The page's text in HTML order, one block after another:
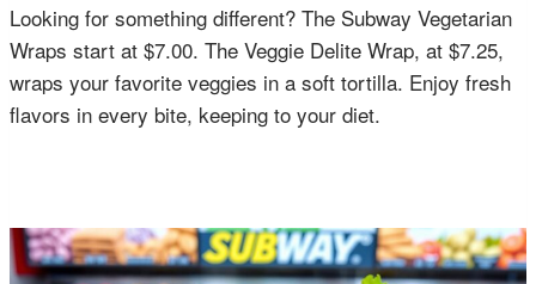
Looking for something different? The Subway Vegetarian
Wraps start at $7.00. The Veggie Delite Wrap, at $7.25,
wraps your favorite veggies in a soft tortilla. Enjoy fresh
flavors in every bite, keeping to your diet.